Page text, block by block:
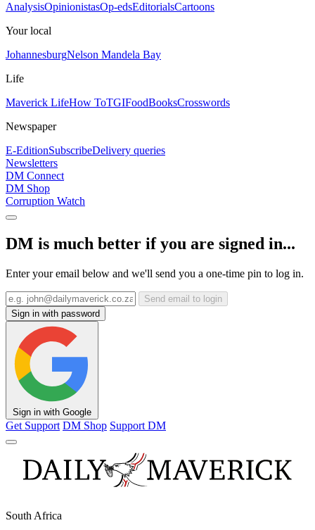
AnalysisOpinionistasOp-edsEditorialsCartoons
Your local
JohannesburgNelson Mandela Bay
Life
Maverick LifeHow ToTGIFoodBooksCrosswords
Newspaper
E-EditionSubscribeDelivery queries
Newsletters
DM Connect
DM Shop
Corruption Watch
DM is much better if you are signed in...
Enter your email below and we'll send you a one-time pin to log in.
Send email to login
Sign in with password
Sign in with Google
Get Support DM Shop Support DM
South Africa